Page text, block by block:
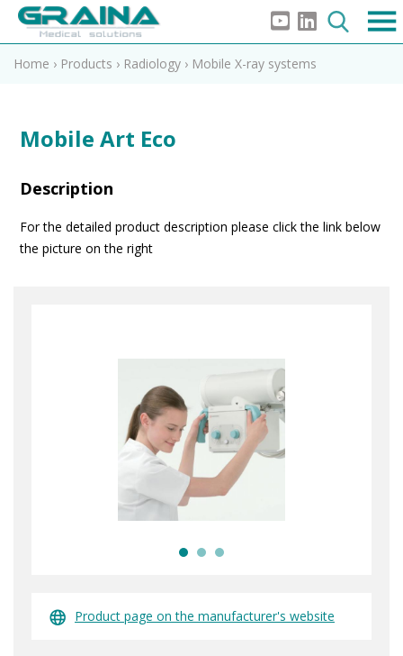
Home › Products › Radiology › Mobile X-ray systems
Mobile Art Eco
Description
For the detailed product description please click the link below
the picture on the right
Product page on the manufacturer's website